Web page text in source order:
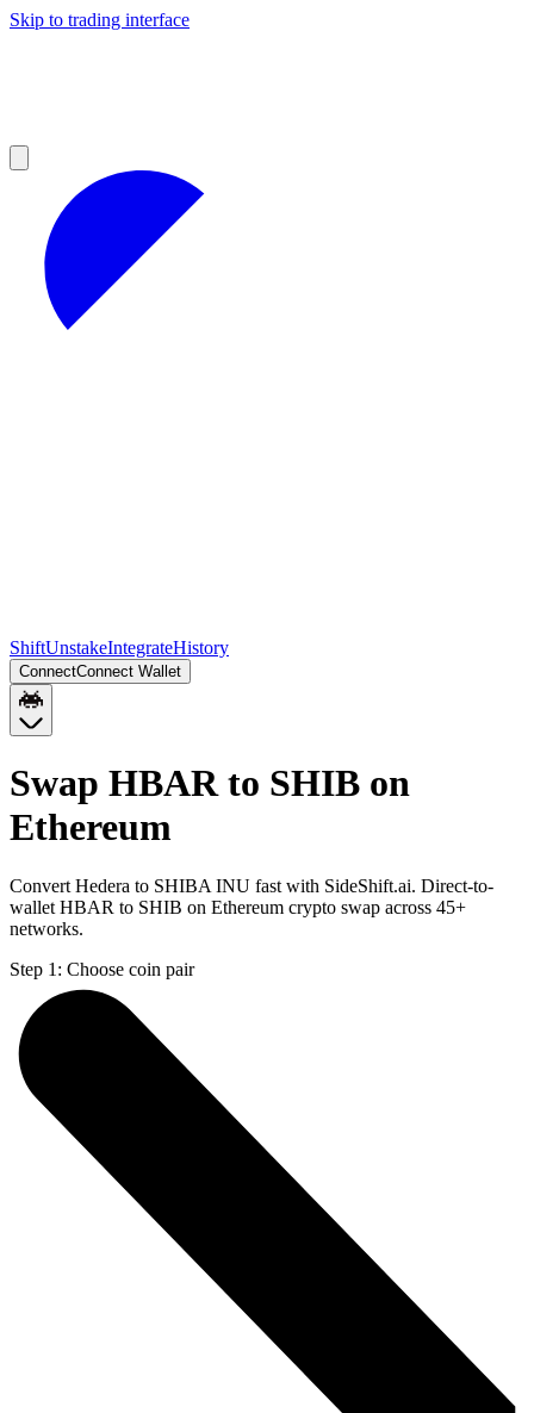
Skip to trading interface
ShiftUnstakeIntegrateHistory
ConnectConnect Wallet
Swap HBAR to SHIB on
Ethereum
Convert Hedera to SHIBA INU fast with SideShift.ai. Direct-to-
wallet HBAR to SHIB on Ethereum crypto swap across 45+
networks.
Step 1: Choose coin pair